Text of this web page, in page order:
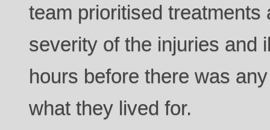
team prioritised treatments
severity of the injuries and
hours before there was
what they lived for.